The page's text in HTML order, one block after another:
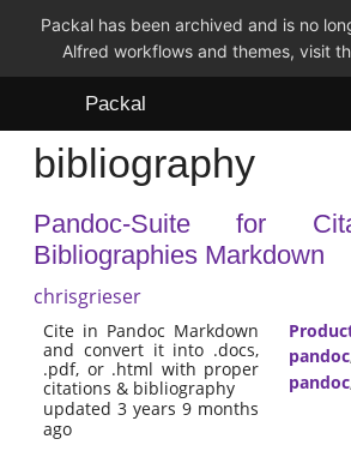
Packal has been archived and is no
Alfred workflows and themes, visit
Packal
Workflows
Themes
FAQ
bibliography
Pandoc-Suite for
Bibliographies Markdown
chrisgrieser
Cite in Pandoc Markdown
and convert it into .docs,
.pdf, or .html with proper
citations & bibliography
updated 3 years 9 months
ago
pandoc
pandoc